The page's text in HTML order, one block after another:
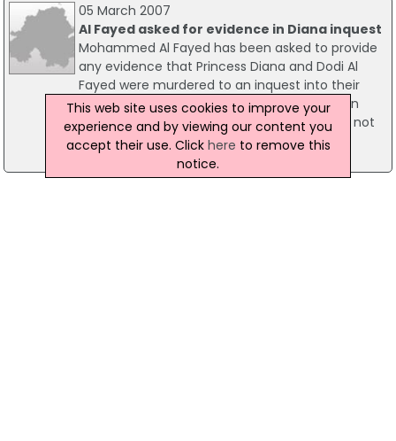
05 March 2007
Al Fayed asked for evidence in Diana inquest
Mohammed Al Fayed has been asked to provide
any evidence that Princess Diana and Dodi Al
Fayed were murdered to an inquest into their
deaths. Speaking at a pre-inquest hearing on
Monday, Lady Butler-Sloss said that she had not
been given "a shred of evidence" about the
allegations.
This web site uses cookies to improve your
experience and by viewing our content you
accept their use. Click here to remove this
notice.